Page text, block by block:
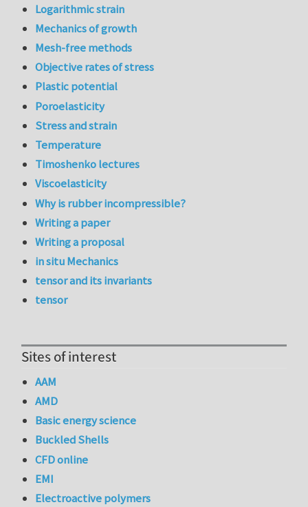
Logarithmic strain
Mechanics of growth
Mesh-free methods
Objective rates of stress
Plastic potential
Poroelasticity
Stress and strain
Temperature
Timoshenko lectures
Viscoelasticity
Why is rubber incompressible?
Writing a paper
Writing a proposal
in situ Mechanics
tensor and its invariants
tensor
Sites of interest
AAM
AMD
Basic energy science
Buckled Shells
CFD online
EMI
Electroactive polymers